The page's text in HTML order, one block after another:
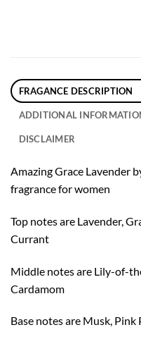
FRAGANCE DESCRIPTION
ADDITIONAL
DISCLAIMER
Amazing Grace Lavender
fragrance for women
Top notes are Lavender,
Currant
Middle notes are Lily-of-
Cardamom
Base notes are Musk, Pink